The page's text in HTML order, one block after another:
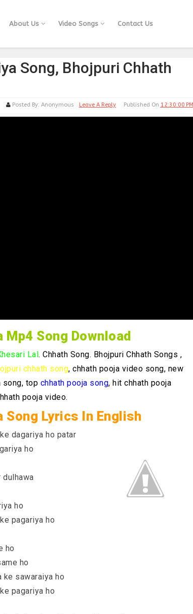
About Us Video Songs Contact Us
Song, Bhojpuri Chhath
Published On 12:30:00 PM
Leave A Reply
Posted By: Anonymous
Song Download
Lal . Chhath Song. Bhojpuri Chhath Songs ,
chhath song, chhath pooja video song, new
song, top chhath pooja song, hit chhath pooja
pooja video.
Song Lyrics In English
dagariya ho patar
ho
dulhawa
ho
pagariya ho
ho
ho
ke sawaraiya ho
pagariya ho